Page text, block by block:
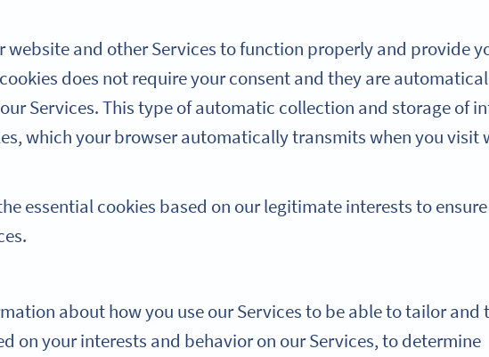
website and other Services to function properly and provide
does not require your consent and they are
Services. This type of automatic collection and storage of
which your browser automatically transmits when you visit
essential cookies based on our legitimate interests to ensure
about how you use our Services to be able to tailor and
on your interests and behavior on our Services, to determine